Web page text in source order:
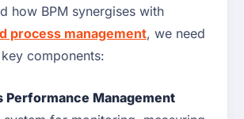
how BPM synergises with
process management, we need
components:
Performance Management